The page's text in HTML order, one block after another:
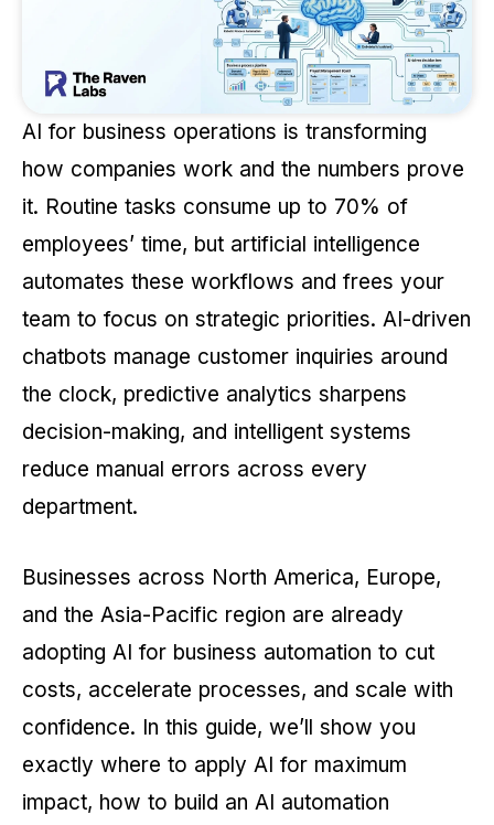
AI for business operations is transforming
how companies work and the numbers prove
it. Routine tasks consume up to 70% of
employees’ time, but artificial intelligence
automates these workflows and frees your
team to focus on strategic priorities. AI-driven
chatbots manage customer inquiries around
the clock, predictive analytics sharpens
decision-making, and intelligent systems
reduce manual errors across every
department.
Businesses across North America, Europe,
and the Asia-Pacific region are already
adopting AI for business automation to cut
costs, accelerate processes, and scale with
confidence. In this guide, we’ll show you
exactly where to apply AI for maximum
impact, how to build an AI automation